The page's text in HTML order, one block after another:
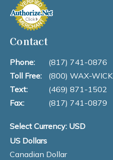
Contact
Phone:
(817) 741-0876
Toll Free:
(800) WAX-WICK
Text:
(469) 871-1502
Fax:
(817) 741-0879
Select Currency: USD
US Dollars
Canadian Dollar